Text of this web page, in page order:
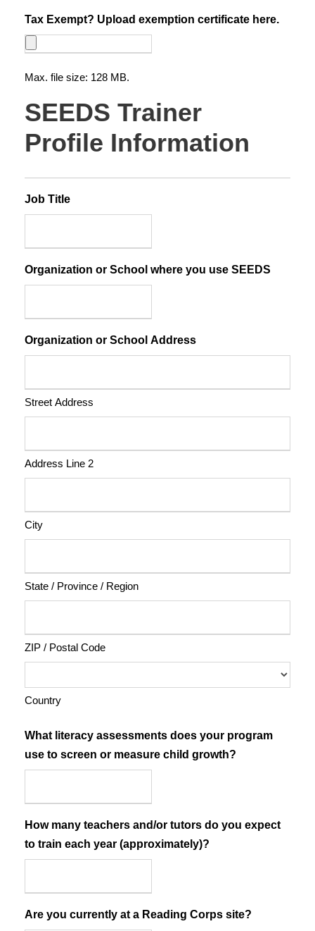
Tax Exempt? Upload exemption certificate here.
Max. file size: 128 MB.
SEEDS Trainer
Profile Information
Job Title
Organization or School where you use SEEDS
Organization or School Address
Street Address
Address Line 2
City
State / Province / Region
ZIP / Postal Code
Country
What literacy assessments does your program
use to screen or measure child growth?
How many teachers and/or tutors do you expect
to train each year (approximately)?
Are you currently at a Reading Corps site?